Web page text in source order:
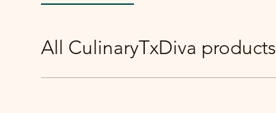
All CulinaryTxDiva products